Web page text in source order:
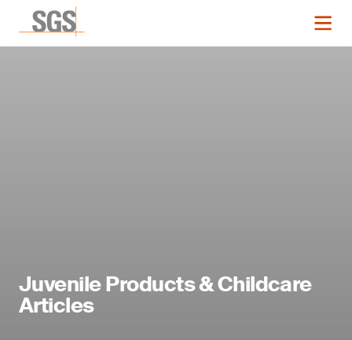
Juvenile Products & Childcare
Articles